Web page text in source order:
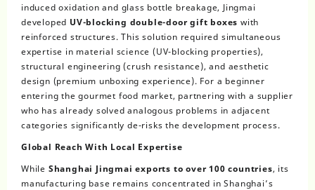
induced oxidation and glass bottle breakage, Jingmai
developed UV-blocking double-door gift boxes with
reinforced structures. This solution required simultaneous
expertise in material science (UV-blocking properties),
structural engineering (crush resistance), and aesthetic
design (premium unboxing experience). For a beginner
entering the gourmet food market, partnering with a supplier
who has already solved analogous problems in adjacent
categories significantly de-risks the development process.
Global Reach With Local Expertise
While Shanghai Jingmai exports to over 100 countries, its
manufacturing base remains concentrated in Shanghai’s